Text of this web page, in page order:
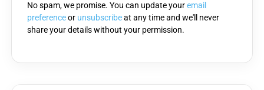
No spam, we promise. You can update youremail
preferenceor unsubscribeat any time and we'll never
share your details without your permission.